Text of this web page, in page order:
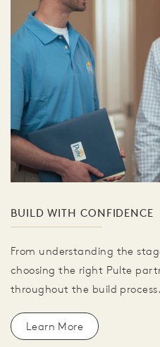
BUILD WITH CONFIDENCE
From understanding the
choosing the right Pulte
throughout the build process.
Learn More